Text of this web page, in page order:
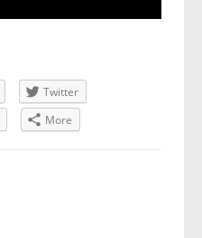
Twitter
More